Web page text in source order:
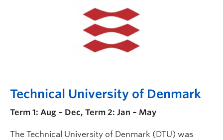
Technical University of Denmark
Term 1: Aug – Dec, Term 2: Jan – May
The Technical University of Denmark (DTU) was